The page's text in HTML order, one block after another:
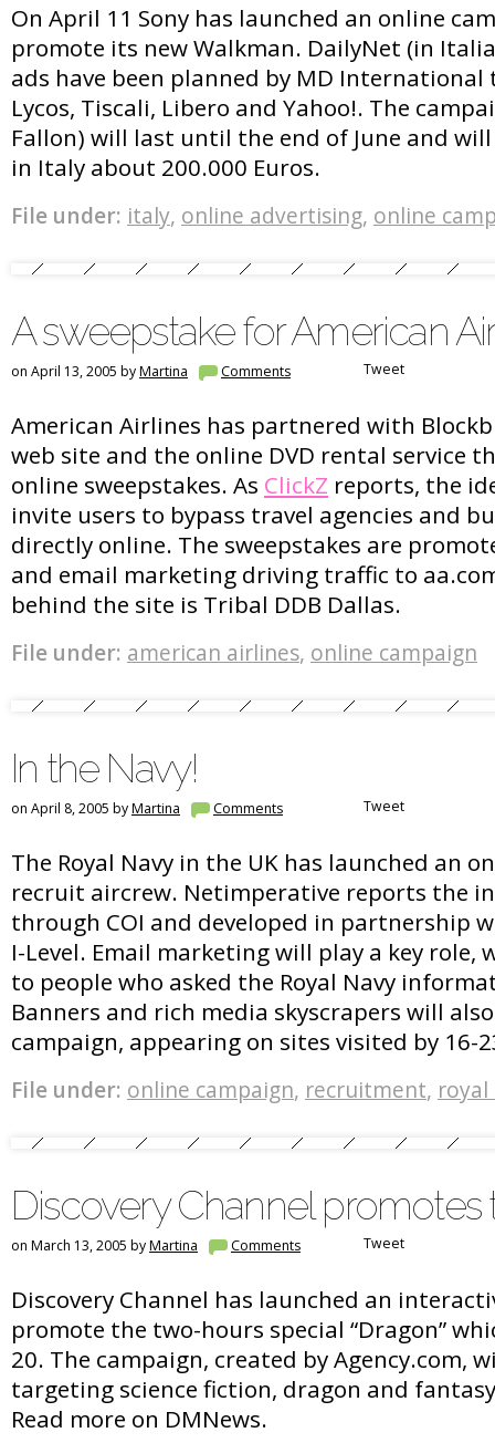
On April 11 Sony has launched an online
promote its new Walkman. DailyNet (in
ads have been planned by MD International
Lycos, Tiscali, Libero and Yahoo!. The
Fallon) will last until the end of June and will
in Italy about 200.000 Euros.
File under: italy, online advertising, online
A sweepstake for American
on April 13, 2005 byMartina Comments Tweet
American Airlines has partnered with
web site and the online DVD rental service
online sweepstakes. As ClickZ reports, the
invite users to bypass travel agencies and
directly online. The sweepstakes are
and email marketing driving traffic to
behind the site is Tribal DDB Dallas.
File under: american airlines, online campaign
In the Navy!
on April 8, 2005 byMartina Comments Tweet
The Royal Navy in the UK has launched an
recruit aircrew. Netimperative reports the
through COI and developed in partnership
I-Level. Email marketing will play a key role,
to people who asked the Royal Navy
Banners and rich media skyscrapers will
campaign, appearing on sites visited by 16-
File under: online campaign, recruitment, royal
Discovery Channel promotes
on March 13, 2005 byMartina Comments Tweet
Discovery Channel has launched an
promote the two-hours special “Dragon”
20. The campaign, created by Agency.com,
targeting science fiction, dragon and
Read more on DMNews.